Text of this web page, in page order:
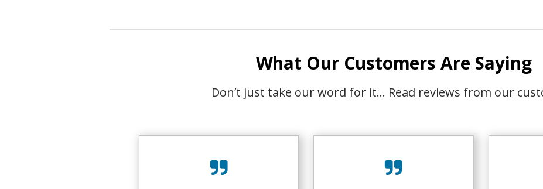
What Our Customers Are Saying
Don’t just take our word for it… Read reviews from our